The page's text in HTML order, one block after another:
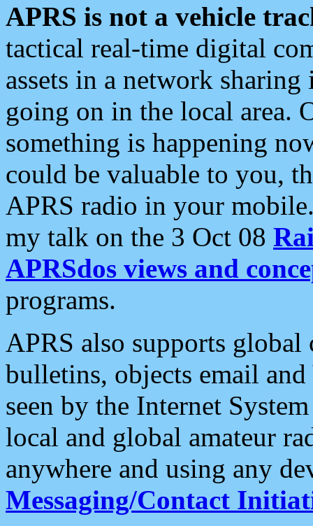
APRS is not a vehicle
tactical real-time digital
assets in a network
going on in the local area.
something is happening
could be valuable to you,
APRS radio in your
my talk on the 3 Oct 08
APRSdos views and
programs.
APRS also supports
bulletins, objects email and
seen by the Internet
local and global amateur
anywhere and using any
Messaging/Contact